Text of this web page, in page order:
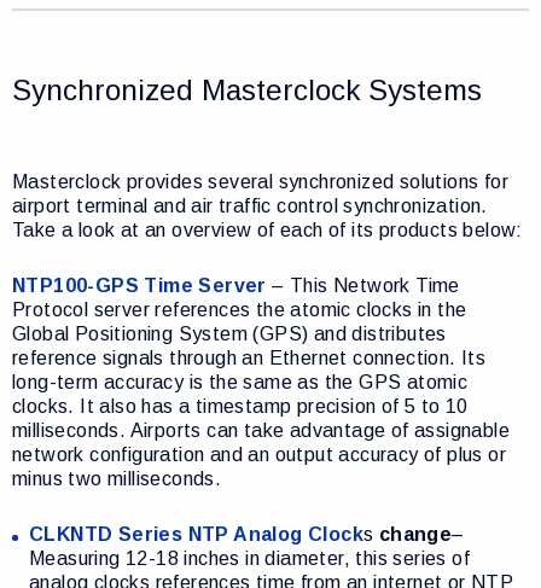
Synchronized Masterclock Systems
Masterclock provides several synchronized solutions for
airport terminal and air traffic control synchronization.
Take a look at an overview of each of its products below:
NTP100-GPS Time Server – This Network Time
Protocol server references the atomic clocks in the
Global Positioning System (GPS) and distributes
reference signals through an Ethernet connection. Its
long-term accuracy is the same as the GPS atomic
clocks. It also has a timestamp precision of 5 to 10
milliseconds. Airports can take advantage of assignable
network configuration and an output accuracy of plus or
minus two milliseconds.
CLKNTD Series NTP Analog Clocks change–
Measuring 12-18 inches in diameter, this series of
analog clocks references time from an internet or NTP